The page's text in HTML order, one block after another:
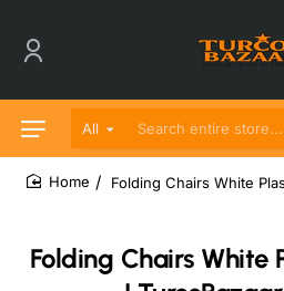
All
Search entire store...
Folding Chairs White
Folding Chairs White